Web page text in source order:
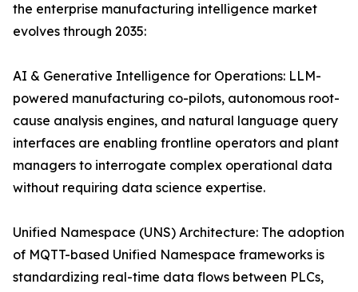
the enterprise manufacturing intelligence market
evolves through 2035:
AI & Generative Intelligence for Operations: LLM-
powered manufacturing co-pilots, autonomous root-
cause analysis engines, and natural language query
interfaces are enabling frontline operators and plant
managers to interrogate complex operational data
without requiring data science expertise.
Unified Namespace (UNS) Architecture: The adoption
of MQTT-based Unified Namespace frameworks is
standardizing real-time data flows between PLCs,